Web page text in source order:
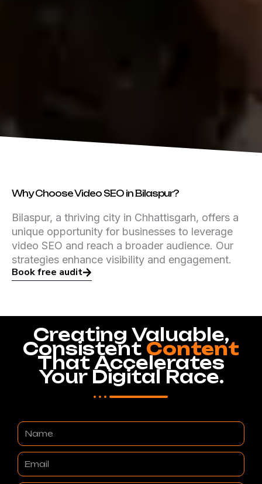
Why Choose Video SEO in Bilaspur?
Bilaspur, a thriving city in Chhattisgarh, offers a
unique opportunity for businesses to leverage
video SEO and reach a broader audience. Our
strategies enhance visibility and engagement.
Book free audit
Creating Valuable,
Consistent Content
That Accelerates
Your Digital Race.
Name
Email